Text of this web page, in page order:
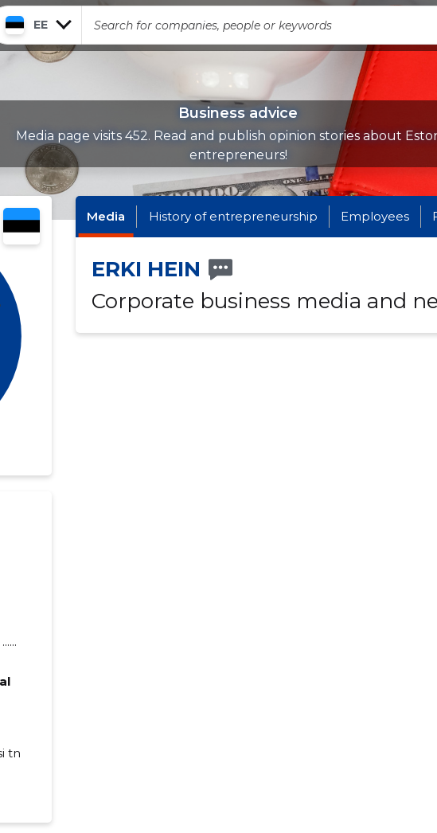
EE
Business advice
Media page visits 452. Read and publish opinion stories about
entrepreneurs!
......
tn
Media History of entrepreneurship Employees
ERKI HEIN
Corporate business media and